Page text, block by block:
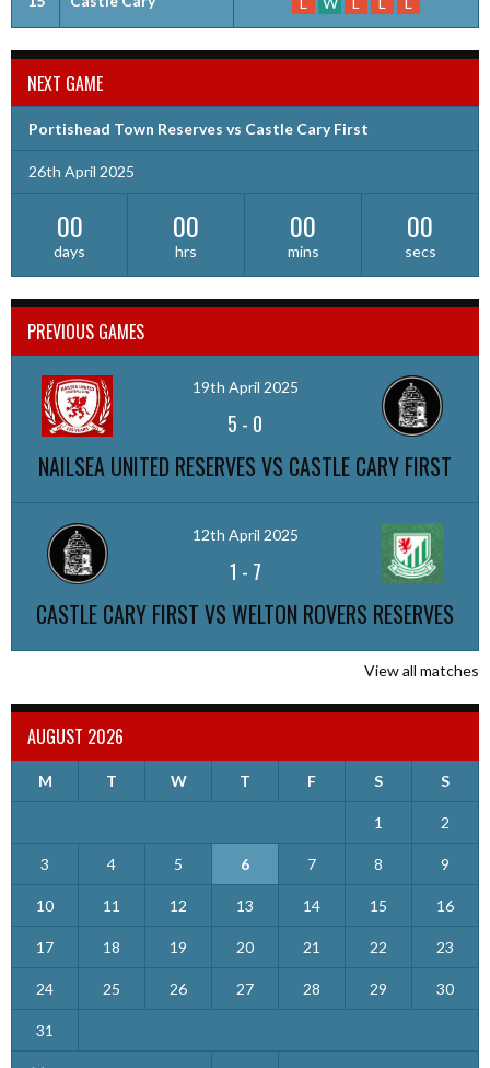
NEXT GAME
Portishead Town Reserves vs Castle Cary First
26th April 2025
00
days
00
hrs
00
mins
00
secs
PREVIOUS GAMES
19th April 2025
5 - 0
NAILSEA UNITED RESERVES VS CASTLE CARY FIRST
12th April 2025
1 - 7
CASTLE CARY FIRST VS WELTON ROVERS RESERVES
View all matches
AUGUST 2026
M T W T F S S
1 2
3 4 5 6 7 8 9
10 11 12 13 14 15 16
17 18 19 20 21 22 23
24 25 26 27 28 29 30
31